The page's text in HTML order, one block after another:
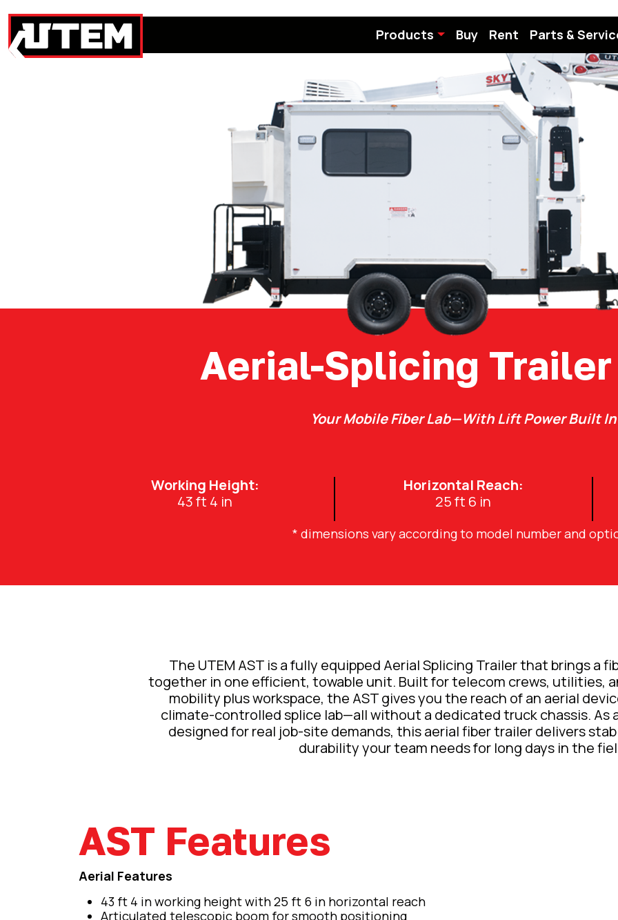
Products Buy Rent Parts &
Aerial-Splicing Trailer
Your Mobile Fiber Lab—With Lift Power Built In
Working Height:
43 ft 4 in
Horizontal Reach:
25 ft 6 in
* dimensions vary according to model number and
The UTEM AST is a fully equipped Aerial Splicing Trailer that brings a
together in one efficient, towable unit. Built for telecom crews, utilities,
mobility plus workspace, the AST gives you the reach of an aerial
climate-controlled splice lab—all without a dedicated truck chassis. As
designed for real job-site demands, this aerial fiber trailer delivers
durability your team needs for long days in the
AST Features
Aerial Features
43 ft 4 in working height with 25 ft 6 in horizontal reach
Articulated telescopic boom for smooth positioning